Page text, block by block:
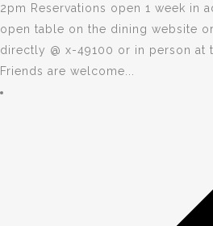
2pm Reservations open 1 week in
open table on the dining website
directly @ x-49100 or in person at
Friends are welcome...